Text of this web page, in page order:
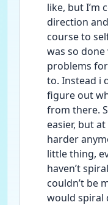
like, but I’m
direction
course to
was so
problems
to. Instead i
figure out
from there.
easier, but
harder
little thing,
haven’t
couldn’t be
would spiral